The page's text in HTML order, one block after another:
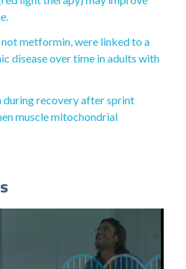
metformin, were linked to a
disease over time in adults with
recovery after sprint
muscle mitochondrial